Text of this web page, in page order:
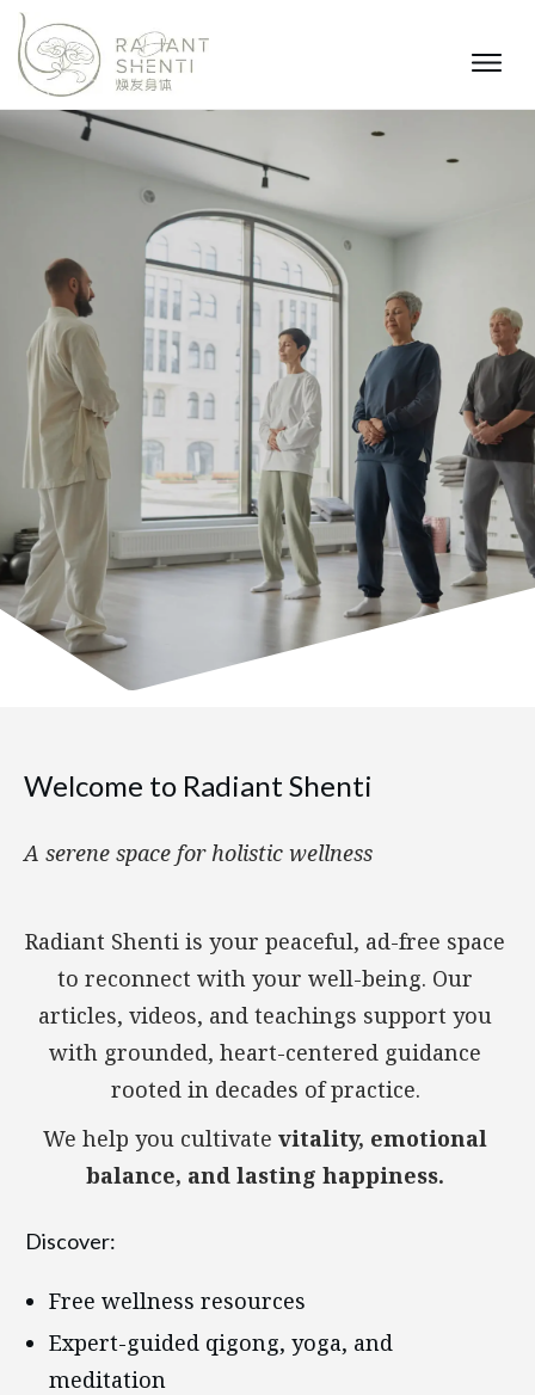
Welcome to Radiant Shenti
A serene space for holistic wellness
Radiant Shenti is your peaceful, ad-free space
to reconnect with your well-being. Our
articles, videos, and teachings support you
with grounded, heart-centered guidance
rooted in decades of practice.
We help you cultivate vitality, emotional
balance, and lasting happiness.
Discover:
Free wellness resources
Expert-guided qigong, yoga, and
meditation